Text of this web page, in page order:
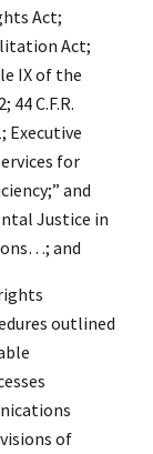
Act;
Act;
IX of the
C.F.R.
Executive
for
and
Justice in
and
outlined
of